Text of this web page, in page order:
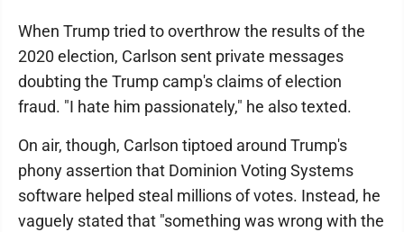
When Trump tried to overthrow the results of the
2020 election, Carlson sent private messages
doubting the Trump camp's claims of election
fraud. "I hate him passionately," he also texted.
On air, though, Carlson tiptoed around Trump's
phony assertion that Dominion Voting Systems
software helped steal millions of votes. Instead, he
vaguely stated that "something was wrong with the